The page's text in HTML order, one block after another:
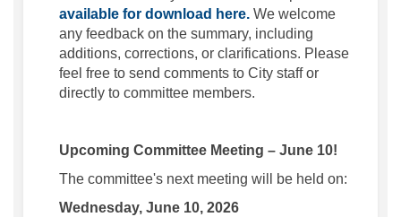
available for download here. We welcome
any feedback on the summary, including
additions, corrections, or clarifications. Please
feel free to send comments to City staff or
directly to committee members.
Upcoming Committee Meeting – June 10!
The committee's next meeting will be held on:
Wednesday, June 10, 2026